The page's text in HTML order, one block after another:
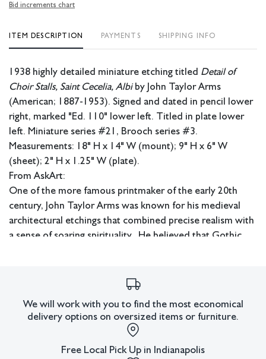
Bid increments chart
ITEM DESCRIPTION PAYMENTS SHIPPING INFO
1938 highly detailed miniature etching titled Detail of
Choir Stalls, Saint Cecelia, Albiby John Taylor Arms
(American; 1887-1953). Signed and dated in pencil lower
right, marked "Ed. 110" lower left. Titled in plate lower
left. Miniature series #21, Brooch series #3.
Measurements: 18" H x 14" W (mount); 9" H x 6" W
(sheet); 2" H x 1.25" W (plate).
From AskArt:
One of the more famous printmaker of the early 20th
century, John Taylor Arms was known for his medieval
architectural etchings that combined precise realism with
a sense of soaring spirituality. He believed that Gothic
renderings of gargoyles and European churches. He was
and deliberately and spent much time traveling, writing,
and lecturing.
He was born in Washington D.C., and studied law at
We will work with you to find the most economical
delivery options on oversized items or furniture.
Free Local Pick Up in Indianapolis